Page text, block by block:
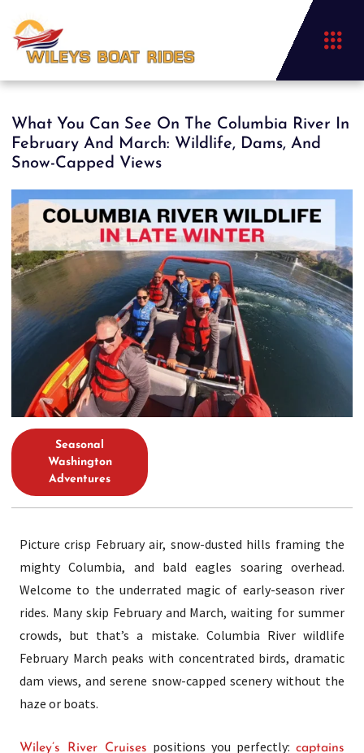
What You Can See On The Columbia River In
February And March: Wildlife, Dams, And
Snow-Capped Views
Seasonal
Washington
Adventures
Picture crisp February air, snow-dusted hills framing the
mighty Columbia, and bald eagles soaring overhead.
Welcome to the underrated magic of early-season river
rides. Many skip February and March, waiting for summer
crowds, but that’s a mistake. Columbia River wildlife
February March peaks with concentrated birds, dramatic
dam views, and serene snow-capped scenery without the
haze or boats.
Wiley’s River Cruises positions you perfectly: captains